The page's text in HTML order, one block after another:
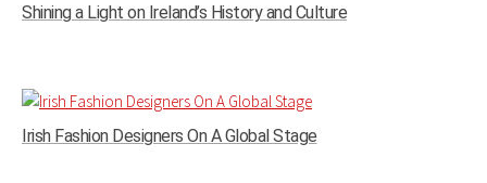
Shining a Light on Ireland’s History and Culture
Irish Fashion Designers On A Global Stage